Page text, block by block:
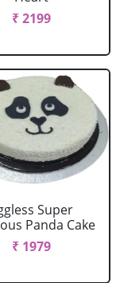
₹ 2199
Super
Panda Cake
₹ 1979